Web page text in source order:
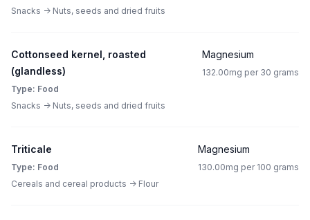
Snacks -> Nuts, seeds and dried fruits
Cottonseed kernel, roasted
(glandless)
Type: Food
Snacks -> Nuts, seeds and dried fruits
Magnesium
132.00mg per 30 grams
Triticale
Type: Food
Cereals and cereal products -> Flour
Magnesium
130.00mg per 100 grams